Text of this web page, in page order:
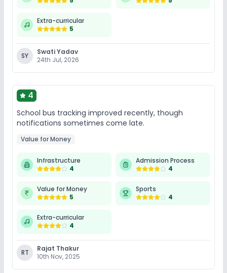
Extra-curricular
5
SY
Swati Yadav
24th Jul, 2026
4
School bus tracking improved recently, though
notifications sometimes come late.
Value for Money
Infrastructure
4
Admission Process
4
Value for Money
5
Sports
4
Extra-curricular
4
RT
Rajat Thakur
10th Nov, 2025